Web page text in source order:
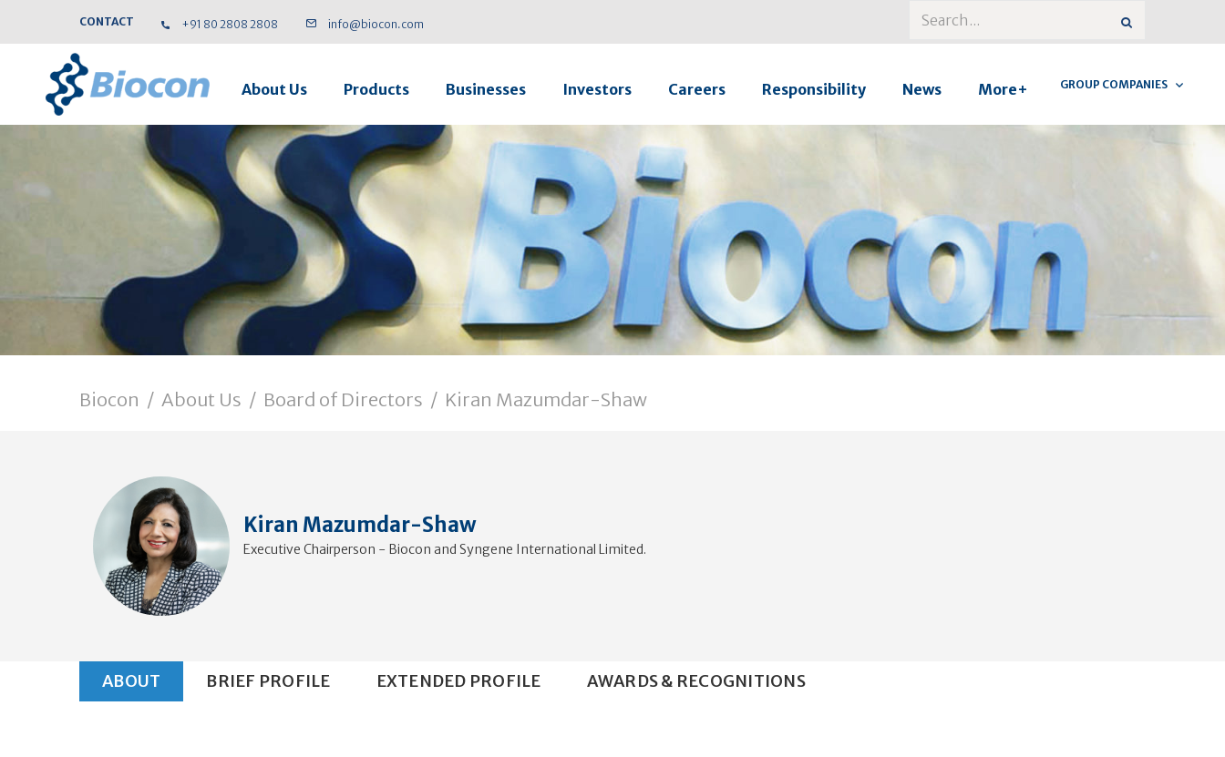
CONTACT +91 80 2808 2808 info@biocon.com
About Us Products Businesses Investors Careers Responsibility News More+ GROUP COMPANIES
Biocon / About Us / Board of Directors / Kiran Mazumdar-Shaw
Kiran Mazumdar-Shaw
Executive Chairperson - Biocon and Syngene International Limited.
ABOUT BRIEF PROFILE EXTENDED PROFILE AWARDS & RECOGNITIONS